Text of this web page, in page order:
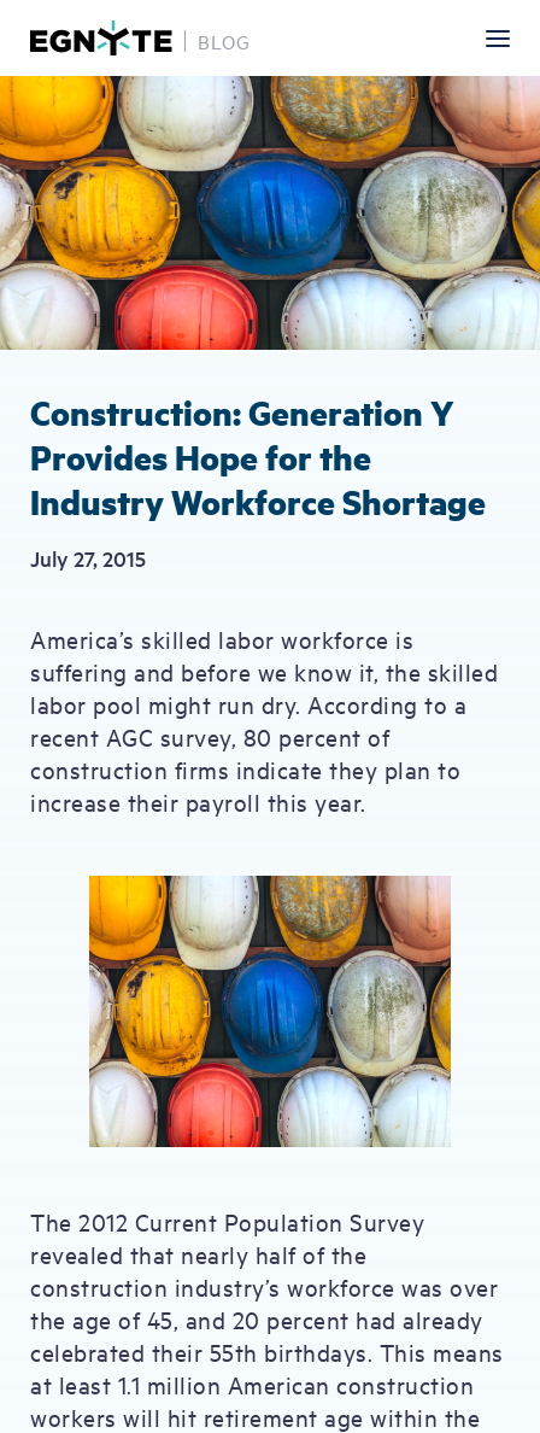
Skip
to
main
content
BLOG
Image
Construction: Generation Y
Provides Hope for the
Industry Workforce Shortage
July 27, 2015
America’s skilled labor workforce is
suffering and before we know it, the skilled
labor pool might run dry. According to a
recent AGC survey, 80 percent of
construction firms indicate they plan to
increase their payroll this year.
The 2012 Current Population Survey
revealed that nearly half of the
construction industry’s workforce was over
the age of 45, and 20 percent had already
celebrated their 55th birthdays. This means
at least 1.1 million American construction
workers will hit retirement age within the